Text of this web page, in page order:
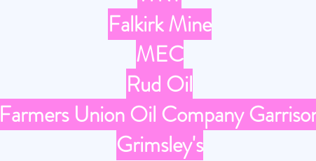
Falkirk Mine
MEC
Rud Oil
Farmers Union Oil Company
Grimsley's